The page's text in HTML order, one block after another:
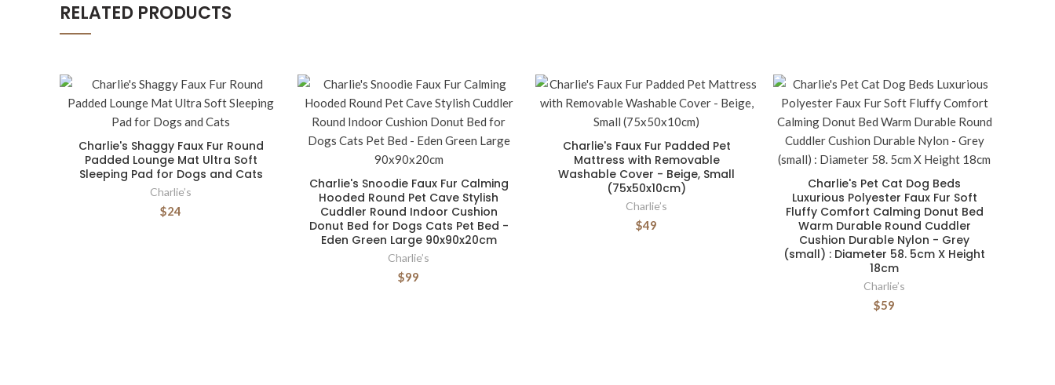
RELATED PRODUCTS
Charlie's Shaggy Faux Fur Round
Padded Lounge Mat Ultra Soft
Sleeping Pad for Dogs and Cats
Charlie’s
$24
Charlie's Snoodie Faux Fur Calming
Hooded Round Pet Cave Stylish
Cuddler Round Indoor Cushion
Donut Bed for Dogs Cats Pet Bed -
Eden Green Large 90x90x20cm
Charlie’s
$99
Charlie's Faux Fur Padded Pet
Mattress with Removable
Washable Cover - Beige, Small
(75x50x10cm)
Charlie’s
$49
Charlie's Pet Cat Dog Beds
Luxurious Polyester Faux Fur Soft
Fluffy Comfort Calming Donut Bed
Warm Durable Round Cuddler
Cushion Durable Nylon - Grey
(small) : Diameter 58. 5cm X Height
18cm
Charlie’s
$59